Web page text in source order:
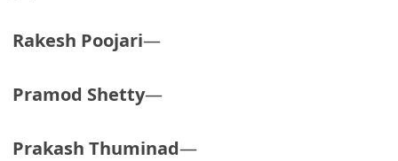
Rakesh Poojari—
Pramod Shetty—
Prakash Thuminad—